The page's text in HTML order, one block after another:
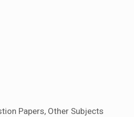
Papers, Other Subjects